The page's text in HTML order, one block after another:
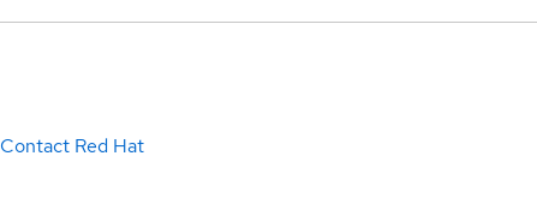
Contact Red Hat